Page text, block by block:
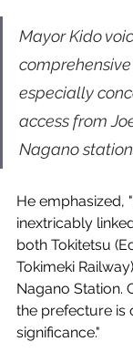
Mayor Kido
especially
access from
Nagano
He emphasized,
inextricably
both Tokitetsu
Tokimeki
Nagano Station.
the prefecture is
significance."